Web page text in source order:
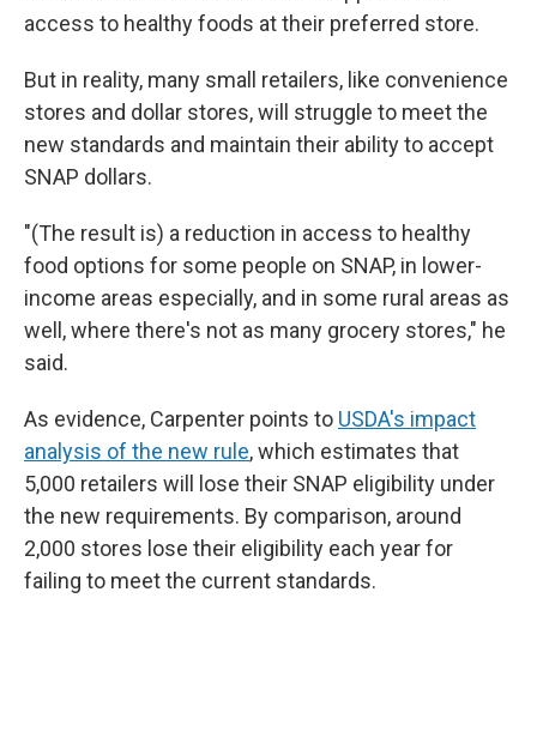
access to healthy foods at their preferred store.
But in reality, many small retailers, like convenience
stores and dollar stores, will struggle to meet the
new standards and maintain their ability to accept
SNAP dollars.
"(The result is) a reduction in access to healthy
food options for some people on SNAP, in lower-
income areas especially, and in some rural areas as
well, where there's not as many grocery stores," he
said.
As evidence, Carpenter points to USDA's impact
analysis of the new rule, which estimates that
5,000 retailers will lose their SNAP eligibility under
the new requirements. By comparison, around
2,000 stores lose their eligibility each year for
failing to meet the current standards.